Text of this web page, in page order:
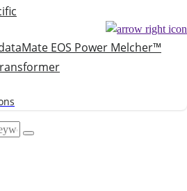
EOS Power Melcher™